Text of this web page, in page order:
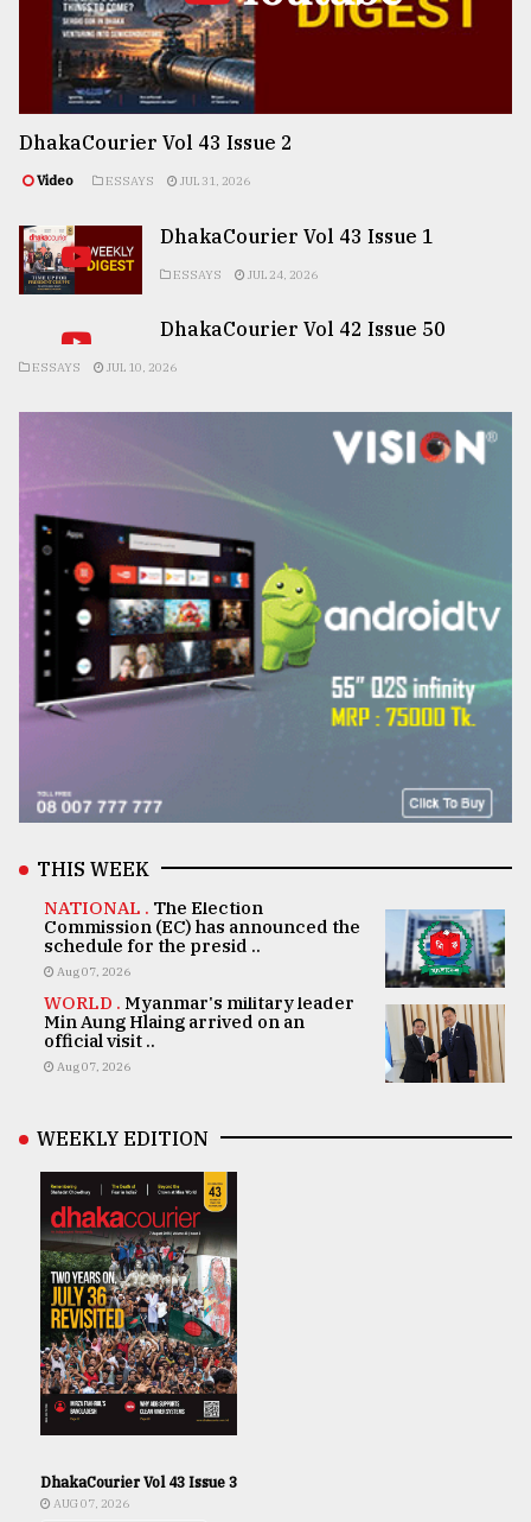
DhakaCourier Vol 43 Issue 2
Video ESSAYS JUL 31, 2026
DhakaCourier Vol 43 Issue 1
ESSAYS JUL 24, 2026
DhakaCourier Vol 42 Issue 50
ESSAYS JUL 10, 2026
THIS WEEK
NATIONAL . The Election
Commission (EC) has announced the
schedule for the presid ..
Aug 07, 2026
WORLD . Myanmar's military leader
Min Aung Hlaing arrived on an
official visit ..
Aug 07, 2026
WEEKLY EDITION
DhakaCourier Vol 43 Issue 3
AUG 07, 2026